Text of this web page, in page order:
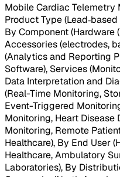
Mobile Cardiac Telemetry
Product Type
By Component
Accessories (electrodes,
(Analytics and Reporting
Software), Services
Data Interpretation and
(Real-Time Monitoring,
Event-Triggered
Monitoring, Heart Disease
Monitoring, Remote
Healthcare), By End User
Healthcare, Ambulatory
Laboratories), By